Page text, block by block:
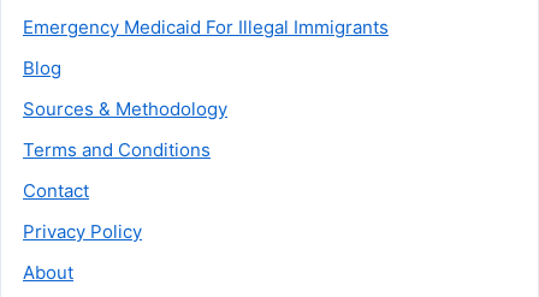
Emergency Medicaid For Illegal Immigrants
Blog
Sources & Methodology
Terms and Conditions
Contact
Privacy Policy
About